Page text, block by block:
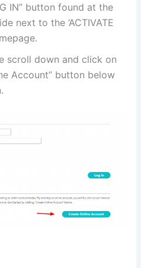
IN” button found at the
next to the ‘ACTIVATE
scroll down and click on
Account” button below